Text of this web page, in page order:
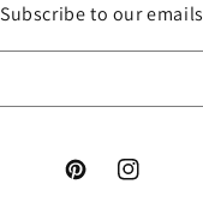
Subscribe to our emails
PinterestInstagram